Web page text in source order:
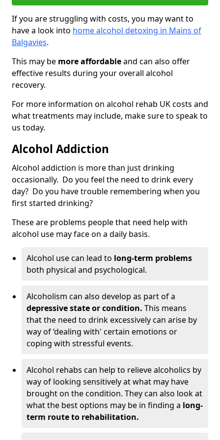
If you are struggling with costs, you may want to
have a look into home alcohol detoxing in Mains of
Balgavies.
This may be more affordableand can also offer
effective results during your overall alcohol
recovery.
For more information on alcohol rehab UK costs and
what treatments may include, make sure to speak to
us today.
Alcohol Addiction
Alcohol addiction is more than just drinking
occasionally. Do you feel the need to drink every
day? Do you have trouble remembering when you
first started drinking?
These are problems people that need help with
alcohol use may face on a daily basis.
Alcohol use can lead to long-term problems
both physical and psychological.
Alcoholism can also develop as part of a
depressive state or condition. This means
that the need to drink excessively can arise by
way of ‘dealing with' certain emotions or
coping with stressful events.
Alcohol rehabs can help to relieve alcoholics by
way of looking sensitively at what may have
brought on the condition. They can also look at
what the best options may be in finding a long-
term route to rehabilitation.